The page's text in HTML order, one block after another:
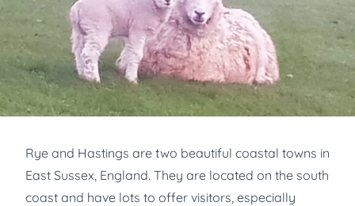
Rye and Hastings are two beautiful coastal towns in
East Sussex, England. They are located on the south
coast and have lots to offer visitors, especially